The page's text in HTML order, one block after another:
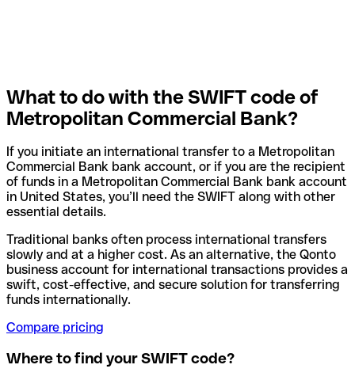
What to do with the SWIFT code of
Metropolitan Commercial Bank?
If you initiate an international transfer to a Metropolitan
Commercial Bank bank account, or if you are the recipient
of funds in a Metropolitan Commercial Bank bank account
in United States, you’ll need the SWIFT along with other
essential details.
Traditional banks often process international transfers
slowly and at a higher cost. As an alternative, the Qonto
business account for international transactions provides a
swift, cost-effective, and secure solution for transferring
funds internationally.
Compare pricing
Where to find your SWIFT code?